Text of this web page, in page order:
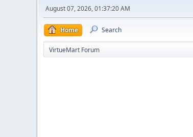
August 07, 2026, 01:37:20 AM
Home Search
VirtueMart Forum